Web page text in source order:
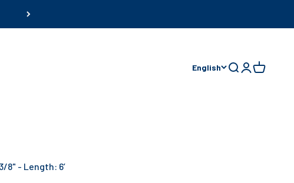
English Open search
OpenOpen cart
8" - Length: 6’